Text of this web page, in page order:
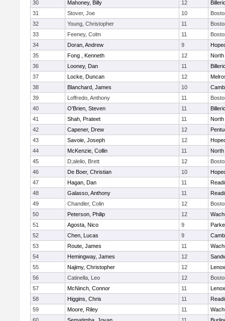
30 Mahoney, Billy 12
31
Stover, Joe 10
32
Young, Christopher 11
33
Feeney, Colm 11
34
Doran, Andrew 9
35
Fong , Kenneth 12
North
36
Looney, Dan 11
37
Locke, Duncan 12
38
Blanchard, James 10
39
Loffredo, Anthony 11
40
O'Brien, Steven 11
41
Shah, Prateet 11
North
42
Capener, Drew 12
43
Savoie, Joseph 12
44
McKenzie, Collin 11
North
45
D;alelio, Brett 12
46
De Boer, Christian 10
47
Hagan, Dan 11
48
Galasso, Anthony 11
49
Chandler, Colin 12
50
Peterson, Philip 12
51
Agosta, Nico 9
52
Chen, Lucas 9
53
Route, James 11
54
Hemingway, James 12
55
Najimy, Christopher 12
56
Catinella, Leo 12
57
McNinch, Connor 11
58
Higgins, Chris 11
59
Moore, Riley 11